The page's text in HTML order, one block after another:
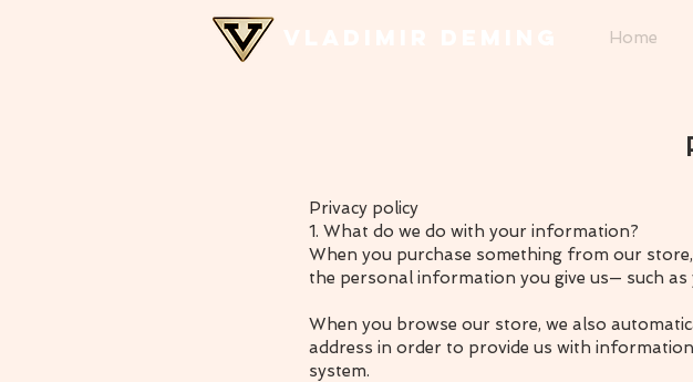
Home
Privacy policy
1. What do we do with your information?
When you purchase something from our
the personal information you give us— such as
When you browse our store, we also
address in order to provide us with
system.